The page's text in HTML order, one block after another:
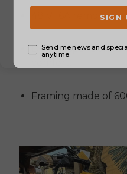
48 V 16A
Dual suspension to
Framing made of